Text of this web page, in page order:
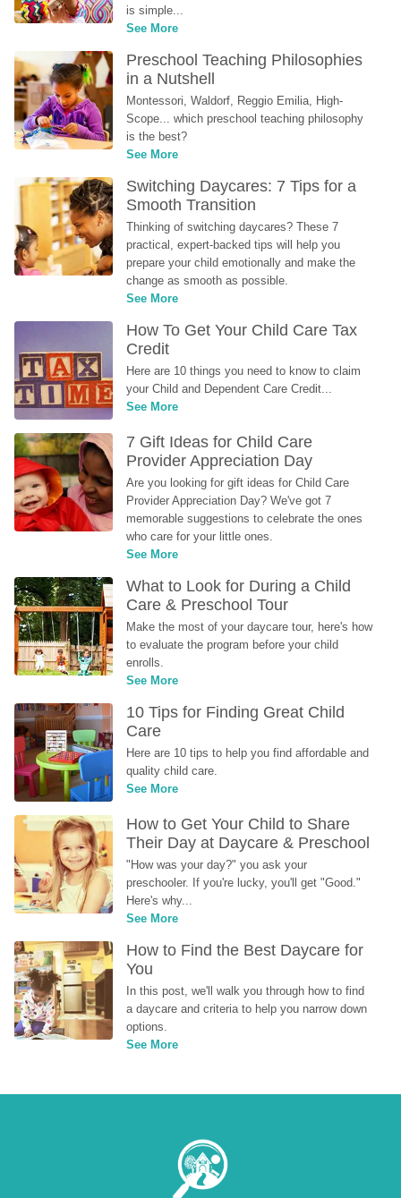
is simple...
See More
Preschool Teaching Philosophies
in a Nutshell
Montessori, Waldorf, Reggio Emilia, High-
Scope... which preschool teaching philosophy
is the best?
See More
Switching Daycares: 7 Tips for a
Smooth Transition
Thinking of switching daycares? These 7
practical, expert-backed tips will help you
prepare your child emotionally and make the
change as smooth as possible.
See More
How To Get Your Child Care Tax
Credit
Here are 10 things you need to know to claim
your Child and Dependent Care Credit...
See More
7 Gift Ideas for Child Care
Provider Appreciation Day
Are you looking for gift ideas for Child Care
Provider Appreciation Day? We've got 7
memorable suggestions to celebrate the ones
who care for your little ones.
See More
What to Look for During a Child
Care & Preschool Tour
Make the most of your daycare tour, here's how
to evaluate the program before your child
enrolls.
See More
10 Tips for Finding Great Child
Care
Here are 10 tips to help you find affordable and
quality child care.
See More
How to Get Your Child to Share
Their Day at Daycare & Preschool
"How was your day?" you ask your
preschooler. If you're lucky, you'll get "Good."
Here's why...
See More
How to Find the Best Daycare for
You
In this post, we'll walk you through how to find
a daycare and criteria to help you narrow down
options.
See More